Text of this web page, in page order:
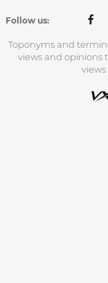
Follow us:
Toponyms and
views and opinions